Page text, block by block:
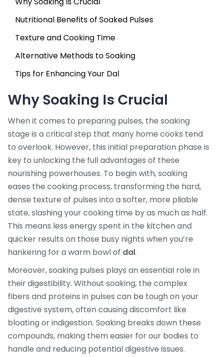
Nutritional Benefits of Soaked Pulses
Texture and Cooking Time
Alternative Methods to Soaking
Tips for Enhancing Your Dal
Why Soaking Is Crucial
When it comes to preparing pulses, the soaking
stage is a critical step that many home cooks tend
to overlook. However, this initial preparation phase is
key to unlocking the full advantages of these
nourishing powerhouses. To begin with, soaking
eases the cooking process, transforming the hard,
dense texture of pulses into a softer, more pliable
state, slashing your cooking time by as much as half.
This means less energy spent in the kitchen and
quicker results on those busy nights when you’re
hankering for a warm bowl of dal.
Moreover, soaking pulses plays an essential role in
their digestibility. Without soaking, the complex
fibers and proteins in pulses can be tough on your
digestive system, often causing discomfort like
bloating or indigestion. Soaking breaks down these
compounds, making them easier for our bodies to
handle and reducing potential digestive issues.